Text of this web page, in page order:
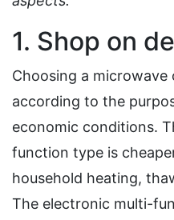
1. Shop on
Choosing a microwave
according to the
economic conditions.
function type is
household heating,
The electronic multi-